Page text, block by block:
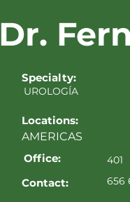
Dr.
Specialty:
UROLOGÍA
Locations:
AMERICAS
Office:
401
Contact: 656